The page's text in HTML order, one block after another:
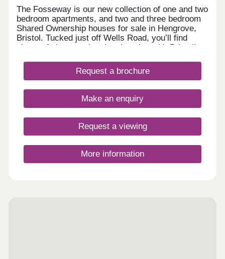
The Fosseway is our new collection of one and two
bedroom apartments, and two and three bedroom
Shared Ownership houses for sale in Hengrove,
Bristol. Tucked just off Wells Road, you’ll find
plenty of shops and parks close by, with Bristol’s
or meeting friends. Designed for modern living with
a welcoming community feel, these new homes in
settle into a bright, well-connected corner of the
city. Tenure: Leasehold. Length of lease: 990
tax band: New build properties, band to be
determined. Service charge is reviewed once a
year.
Request a brochure
Make an enquiry
Request a viewing
More information